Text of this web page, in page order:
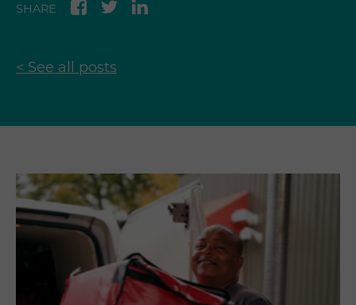
SHARE
< See all posts